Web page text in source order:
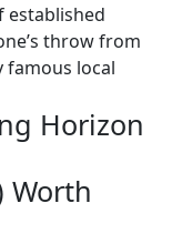
established
throw from
famous local
Horizon
Worth